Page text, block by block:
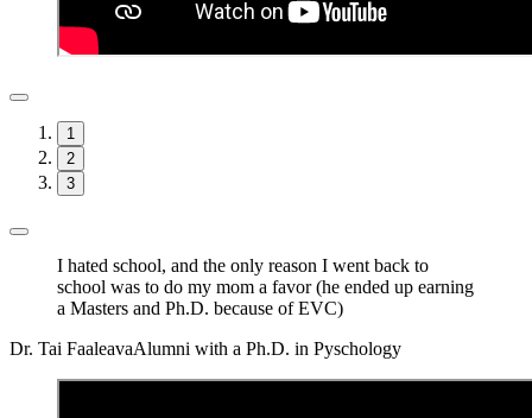
1
2
3
I hated school, and the only reason I went back to
school was to do my mom a favor (he ended up earning
a Masters and Ph.D. because of EVC)
Dr. Tai FaaleavaAlumni with a Ph.D. in Pyschology